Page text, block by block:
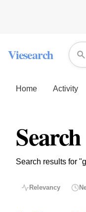
Viesearch
Home Activity
Search results for
Relevancy